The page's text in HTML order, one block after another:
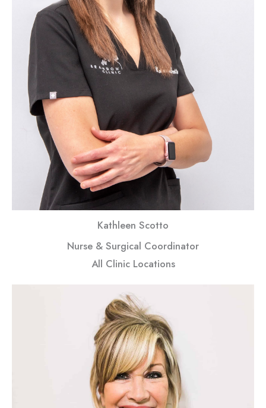
Kathleen Scotto
Nurse & Surgical Coordinator
All Clinic Locations